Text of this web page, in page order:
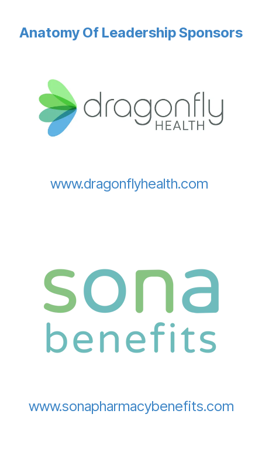
Anatomy Of Leadership Sponsors
www.dragonflyhealth.com
www.sonapharmacybenefits.com